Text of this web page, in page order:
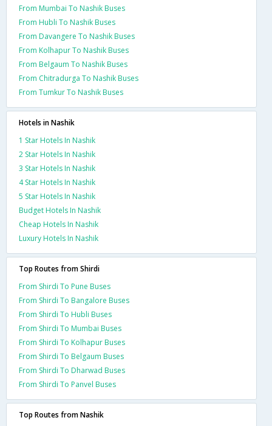
From Mumbai To Nashik Buses
From Hubli To Nashik Buses
From Davangere To Nashik Buses
From Kolhapur To Nashik Buses
From Belgaum To Nashik Buses
From Chitradurga To Nashik Buses
From Tumkur To Nashik Buses
Hotels in Nashik
1 Star Hotels In Nashik
2 Star Hotels In Nashik
3 Star Hotels In Nashik
4 Star Hotels In Nashik
5 Star Hotels In Nashik
Budget Hotels In Nashik
Cheap Hotels In Nashik
Luxury Hotels In Nashik
Top Routes from Shirdi
From Shirdi To Pune Buses
From Shirdi To Bangalore Buses
From Shirdi To Hubli Buses
From Shirdi To Mumbai Buses
From Shirdi To Kolhapur Buses
From Shirdi To Belgaum Buses
From Shirdi To Dharwad Buses
From Shirdi To Panvel Buses
Top Routes from Nashik